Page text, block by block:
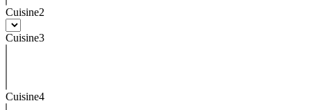
Cuisine2
Cuisine3
Cuisine4